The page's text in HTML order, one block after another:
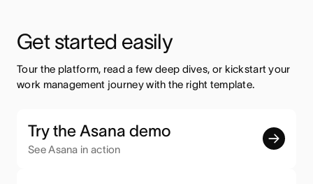
Get started easily
Tour the platform, read a few deep dives, or kickstart your
work management journey with the right template.
Try the Asana demo
See Asana in action